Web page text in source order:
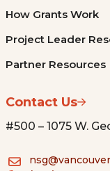
How Grants Work
Project Leader
Partner Resources
Contact Us
#500 – 1075 W.